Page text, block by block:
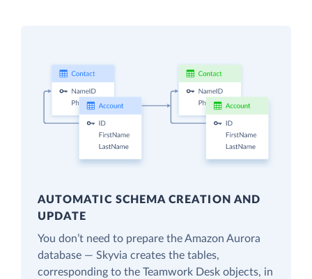
AUTOMATIC SCHEMA CREATION AND
UPDATE
You don’t need to prepare the Amazon Aurora
database — Skyvia creates the tables,
corresponding to the Teamwork Desk objects, in